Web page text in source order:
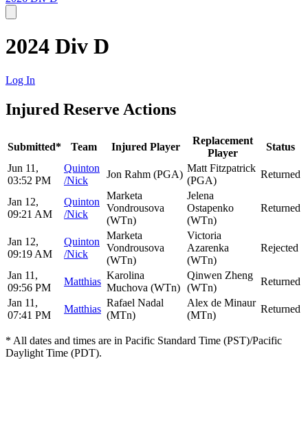
2024 Div D
Log In
Injured Reserve Actions
Submitted* Team Injured Player
Replacement
Player
Status
Jun 11,
03:52 PM
Quinton
/Nick
Jon Rahm (PGA)
Matt Fitzpatrick
(PGA)
Returned
Jan 12,
09:21 AM
Quinton
/Nick
Marketa
Vondrousova
(WTn)
Jelena
Ostapenko
(WTn)
Returned
Jan 12,
09:19 AM
Quinton
/Nick
Marketa
Vondrousova
(WTn)
Victoria
Azarenka
(WTn)
Rejected
Jan 11,
09:56 PM
Matthias
Karolina
Muchova (WTn)
Qinwen Zheng
(WTn)
Returned
Jan 11,
07:41 PM
Matthias
Rafael Nadal
(MTn)
Alex de Minaur
(MTn)
Returned
* All dates and times are in Pacific Standard Time (PST)/Pacific
Daylight Time (PDT).